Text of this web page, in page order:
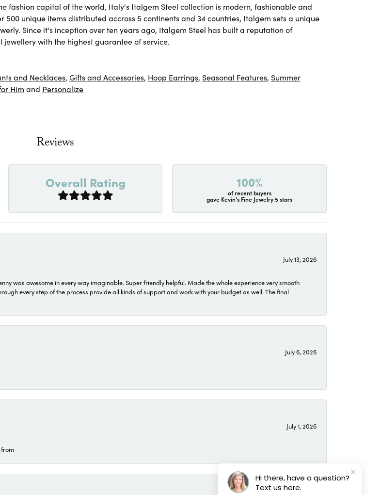
fashion capital of the world, Italy's Italgem Steel collection is modern, fashionable and
500 unique items distributed accross 5 continents and 34 countries, Italgem sets a unique
Since it's inception over ten years ago, Italgem Steel has built a reputation of
with the highest guarantee of service.
and Necklaces, Gifts and Accessories, Hoop Earrings, Seasonal Features, Summer
Him and Personalize
Reviews
Overall Rating 100%
of recent buyers
gave Kevin's Fine Jewelry 5 stars
July 13, 2026
was awesome in every way imaginable. Super friendly helpful. Made the whole experience very smooth
every step of the process provide all kinds of support and work with your budget as well. The final
July 6, 2026
July 1, 2026
from
Hi there, have a question?
Text us here.